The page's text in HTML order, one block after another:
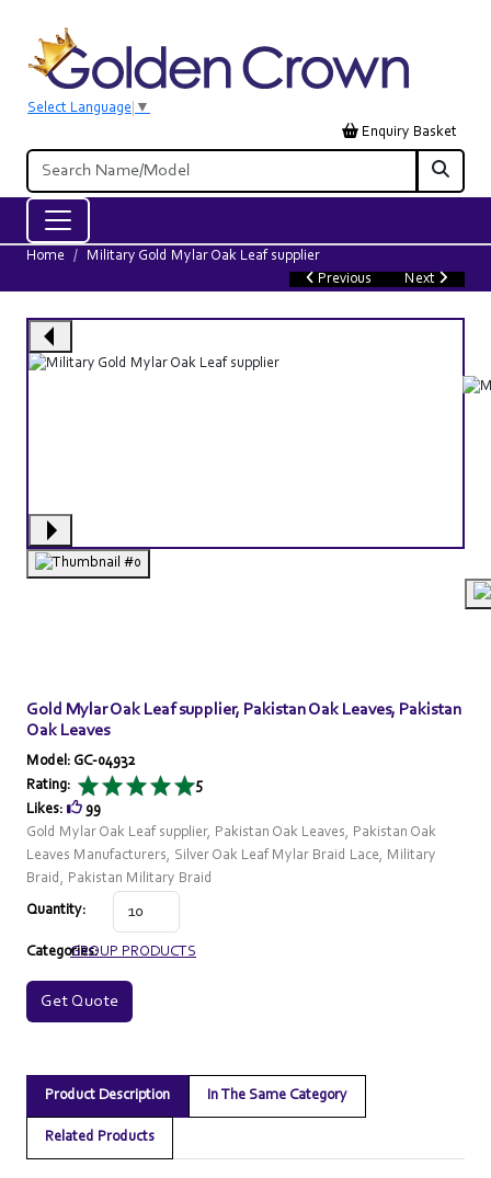
Select Language ▼
Enquiry Basket
Home
Military Gold Mylar Oak Leaf supplier
Previous
Next
Gold Mylar Oak Leaf supplier, Pakistan Oak Leaves, Pakistan
Oak Leaves
Model: GC-04932
Rating:
5
Likes:
99
Gold Mylar Oak Leaf supplier, Pakistan Oak Leaves, Pakistan Oak
Leaves Manufacturers, Silver Oak Leaf Mylar Braid Lace, Military
Braid, Pakistan Military Braid
Quantity:
Categories:GROUP PRODUCTS
Get Quote
Product Description In The Same Category
Related Products